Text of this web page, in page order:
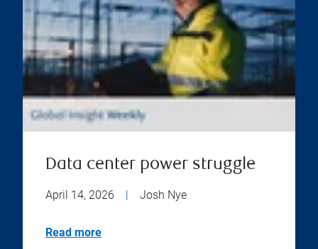
Data center power struggle
April 14, 2026 | Josh Nye
Read more